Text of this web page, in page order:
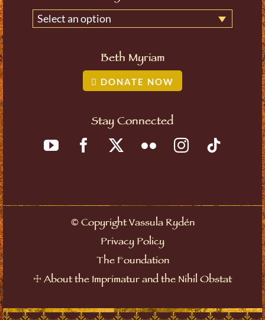
Select an option
Beth Myriam
DONATE NOW
Stay Connected
©Copyright Vassula Rydén
Privacy Policy
The Foundation
☩ About the Imprimatur and the Nihil Obstat